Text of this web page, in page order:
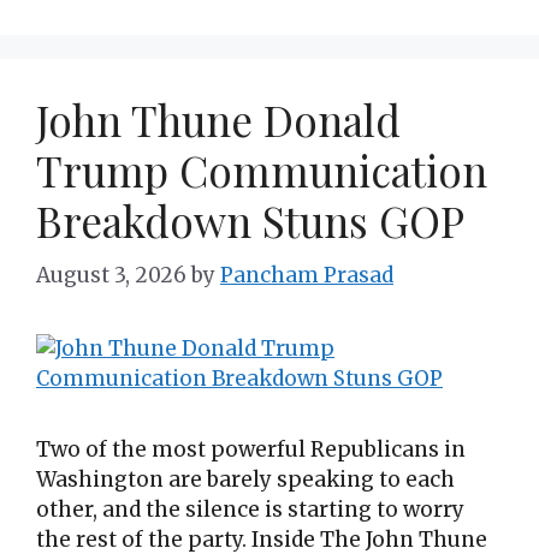
John Thune Donald
Trump Communication
Breakdown Stuns GOP
August 3, 2026 byPancham Prasad
Two of the most powerful Republicans in
Washington are barely speaking to each
other, and the silence is starting to worry
the rest of the party. Inside The John Thune